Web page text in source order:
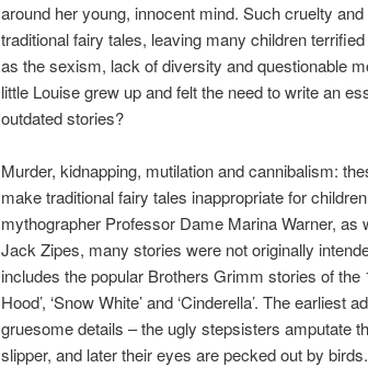
around her young, innocent mind. Such cruelty
traditional fairy tales, leaving many children
as the sexism, lack of diversity and questionable
little Louise grew up and felt the need to write an
outdated stories?
Murder, kidnapping, mutilation and cannibalism:
make traditional fairy tales inappropriate for
mythographer Professor Dame Marina Warner,
Jack Zipes, many stories were not originally
includes the popular Brothers Grimm stories of the
Hood’, ‘Snow White’ and ‘Cinderella’. The earliest
gruesome details – the ugly stepsisters amputate
slipper, and later their eyes are pecked out by